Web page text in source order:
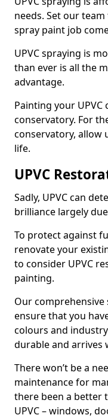
needs. Set our
spray paint job
UPVC spraying is
than ever is all the
advantage.
Painting your
conservatory. For
conservatory, allow
life.
UPVC
Sadly, UPVC can
brilliance largely
To protect against
renovate your
to consider UPVC
painting.
Our
ensure that you
colours and
durable and arrives
There won’t be a
maintenance for
there been a better
UPVC – windows,